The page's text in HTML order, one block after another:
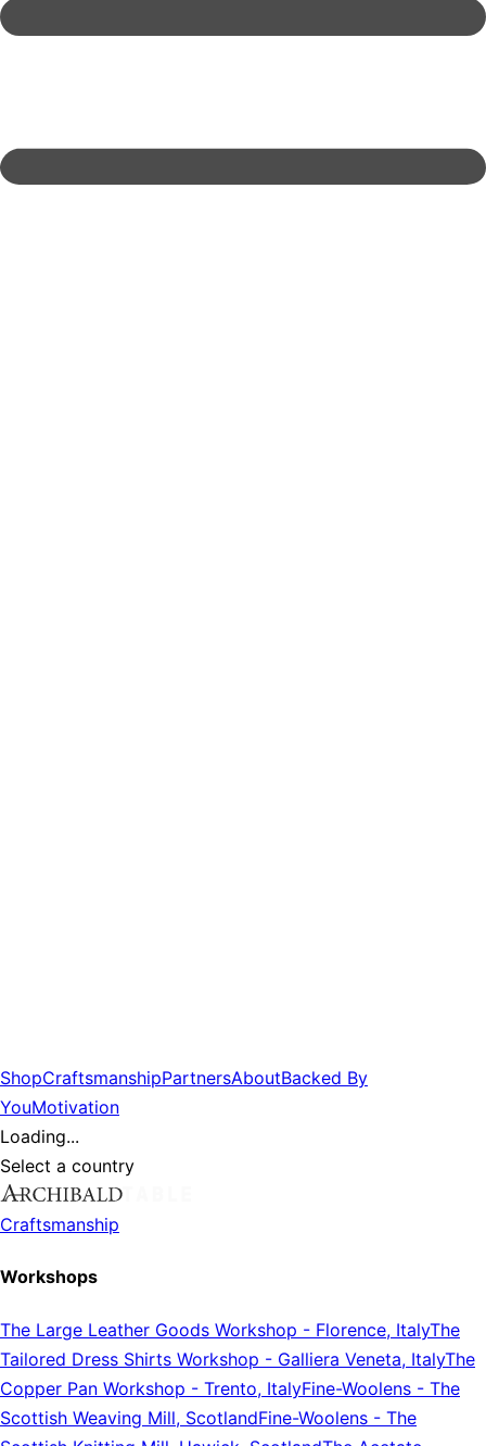
ShopCraftsmanshipPartnersAboutBacked By
YouMotivation
Loading...
Select a country
Craftsmanship
Workshops
The Large Leather Goods Workshop - Florence, ItalyThe
Tailored Dress Shirts Workshop - Galliera Veneta, ItalyThe
Copper Pan Workshop - Trento, ItalyFine-Woolens - The
Scottish Weaving Mill, ScotlandFine-Woolens - The